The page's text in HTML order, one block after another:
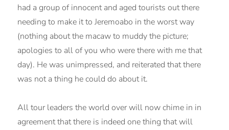
had a group of innocent and aged tourists out there
needing to make it to Jeremoabo in the worst way
(nothing about the macaw to muddy the picture;
apologies to all of you who were there with me that
day). He was unimpressed, and reiterated that there
was not a thing he could do about it.
All tour leaders the world over will now chime in in
agreement that there is indeed one thing that will